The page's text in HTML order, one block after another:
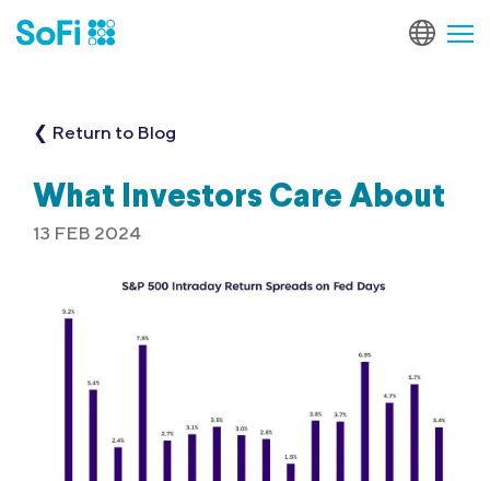
❮ Return to Blog
What Investors Care About
13 FEB 2024